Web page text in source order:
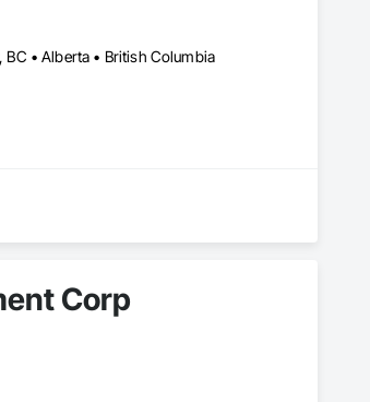
your next contract. We also offer
BC • Alberta • British Columbia
Corp